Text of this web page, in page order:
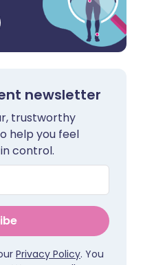
newsletter
trustworthy
help you feel
control.
Privacy Policy. You